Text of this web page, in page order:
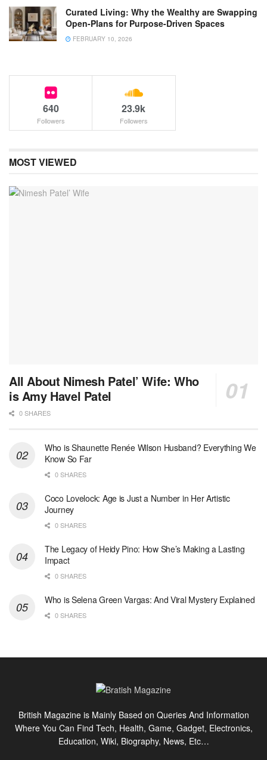
Curated Living: Why the Wealthy are Swapping
Open-Plans for Purpose-Driven Spaces
FEBRUARY 10, 2026
640
Followers
23.9k
Followers
MOST VIEWED
All About Nimesh Patel’ Wife: Who
is Amy Havel Patel
0 SHARES
Who is Shaunette Renée Wilson Husband? Everything We
Know So Far
0 SHARES
Coco Lovelock: Age is Just a Number in Her Artistic
Journey
0 SHARES
The Legacy of Heidy Pino: How She’s Making a Lasting
Impact
0 SHARES
Who is Selena Green Vargas: And Viral Mystery Explained
0 SHARES
British Magazine is Mainly Based on Queries And Information
Where You Can Find Tech, Health, Game, Gadget, Electronics,
Education, Wiki, Biography, News, Etc…